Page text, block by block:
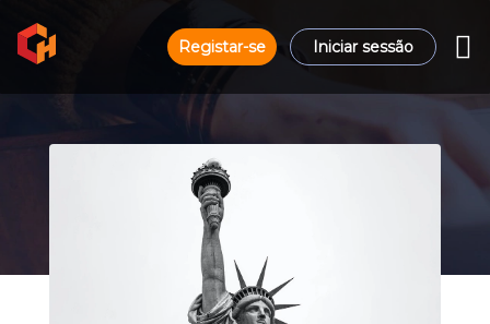
Registar-se Iniciar sessão